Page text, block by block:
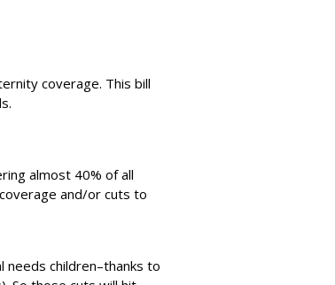
coverage. This bill
almost 40% of all
and/or cuts to
needs children–thanks to